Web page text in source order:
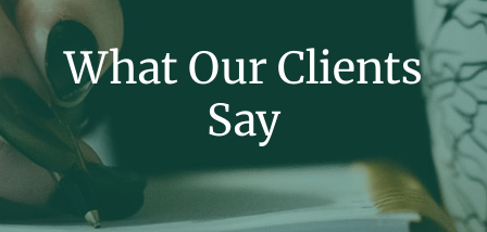
What Our Clients
Say